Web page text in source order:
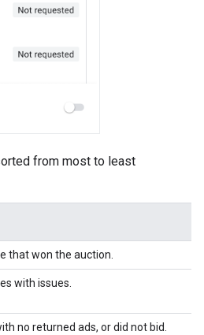
from most to least
that won the auction.
with issues.
no returned ads, or did not bid.